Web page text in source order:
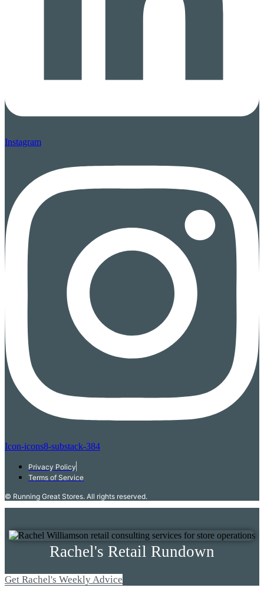
Instagram
Icon-icons8-substack-384
Privacy Policy
Terms of Service
© Running Great Stores. All rights reserved.
Rachel's Retail Rundown
Get Rachel's Weekly Advice